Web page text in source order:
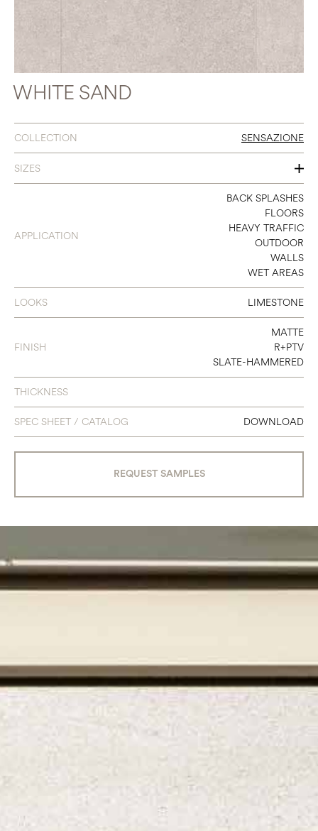
WHITE SAND
COLLECTION SENSAZIONE
SIZES
16 X 32
24 X 48
32 X 32
48 X 48
48 X 95
APPLICATION
BACK SPLASHES
FLOORS
HEAVY TRAFFIC
OUTDOOR
WALLS
WET AREAS
LOOKS LIMESTONE
FINISH
MATTE
R+PTV
SLATE-HAMMERED
THICKNESS
SPEC SHEET / CATALOG DOWNLOAD
REQUEST SAMPLES